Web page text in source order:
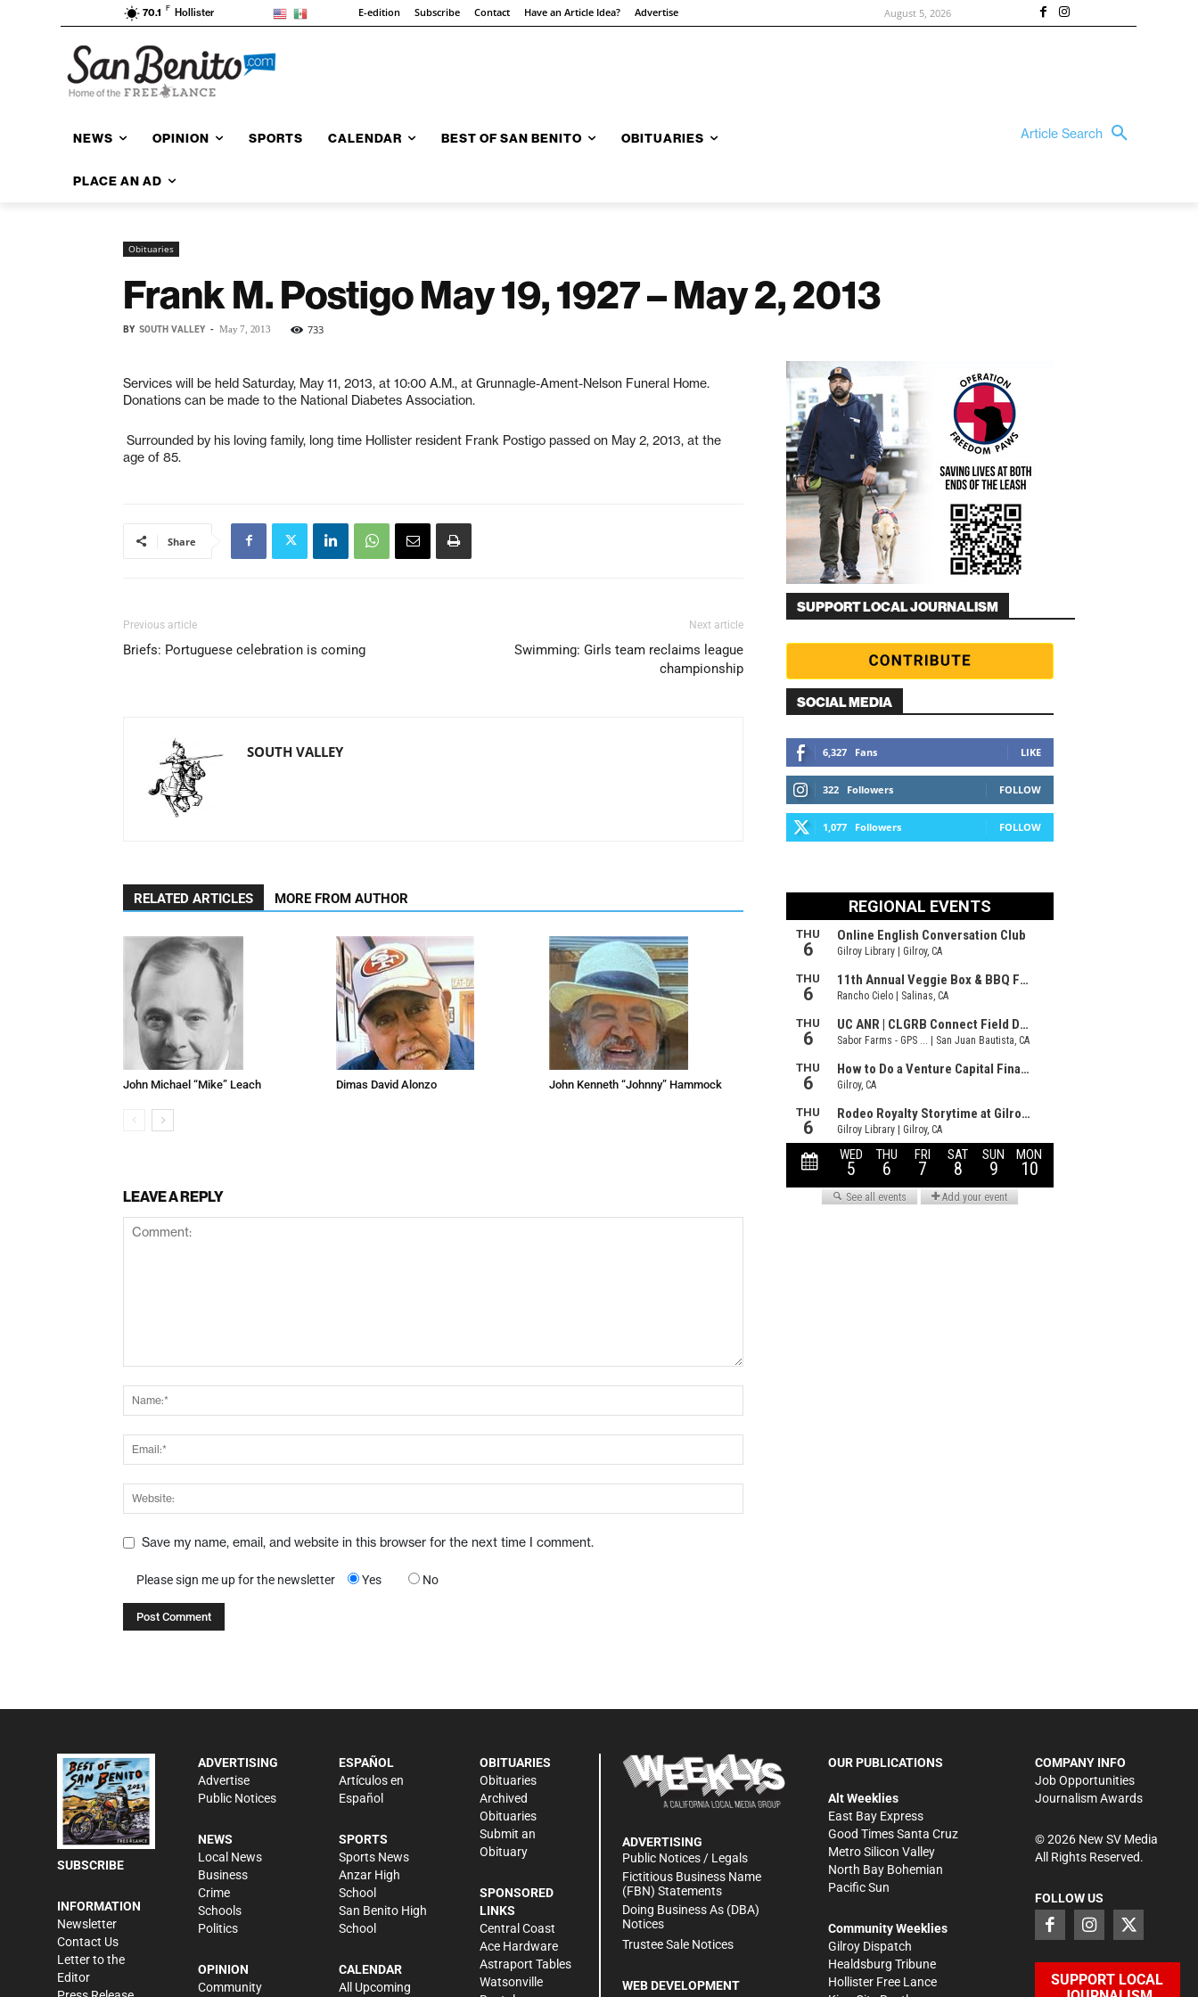
70.1 F Hollister E-edition Subscribe Contact Have an Article Idea? Advertise August 5, 2026
NEWS OPINION SPORTS CALENDAR BEST OF SAN BENITO OBITUARIES
PLACE AN AD
Article Search
Obituaries
Frank M. Postigo May 19, 1927 – May 2, 2013
BY SOUTH VALLEY - May 7, 2013 733
Services will be held Saturday, May 11, 2013, at 10:00 A.M., at Grunnagle-Ament-Nelson Funeral Home.
Donations can be made to the National Diabetes Association.
Surrounded by his loving family, long time Hollister resident Frank Postigo passed on May 2, 2013, at the
age of 85.
Share
Previous article
Briefs: Portuguese celebration is coming
Next article
Swimming: Girls team reclaims league
championship
SOUTH VALLEY
RELATED ARTICLES MORE FROM AUTHOR
John Michael “Mike” Leach Dimas David Alonzo John Kenneth “Johnny” Hammock
LEAVE A REPLY
Save my name, email, and website in this browser for the next time I comment.
Please sign me up for the newsletter Yes No
SUPPORT LOCAL JOURNALISM
SOCIAL MEDIA
6,327 Fans LIKE
322 Followers FOLLOW
1,077 Followers FOLLOW
SUBSCRIBE
INFORMATION
Newsletter
Contact Us
Letter to the
Editor
ADVERTISING
Advertise
Public Notices
NEWS
Local News
Business
Crime
Schools
Politics
OPINION
Community
ESPAÑOL
Artículos en
Español
SPORTS
Sports News
Anzar High
School
San Benito High
School
CALENDAR
All Upcoming
OBITUARIES
Obituaries
Archived
Obituaries
Submit an
Obituary
SPONSORED
LINKS
Central Coast
Ace Hardware
Astraport Tables
Watsonville
ADVERTISING
Public Notices / Legals
Fictitious Business Name
(FBN) Statements
Doing Business As (DBA)
Notices
Trustee Sale Notices
WEB DEVELOPMENT
OUR PUBLICATIONS
Alt Weeklies
East Bay Express
Good Times Santa Cruz
Metro Silicon Valley
North Bay Bohemian
Pacific Sun
Community Weeklies
Gilroy Dispatch
Healdsburg Tribune
Hollister Free Lance
COMPANY INFO
Job Opportunities
Journalism Awards
©2026New SV Media
All Rights Reserved.
FOLLOW US
SUPPORT LOCAL